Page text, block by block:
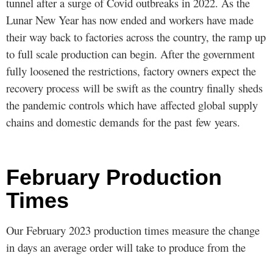
Lunar New Year has now ended and workers have made
their way back to factories across the country, the ramp up
to full scale production can begin. After the government
fully loosened the restrictions, factory owners expect the
recovery process will be swift as the country finally sheds
the pandemic controls which have affected global supply
chains and domestic demands for the past few years.
February Production
Times
Our February 2023 production times measure the change
in days an average order will take to produce from the